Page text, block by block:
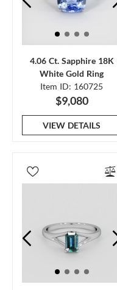
4.06 Ct. Sapphire 18K
White Gold Ring
Item ID: 160725
$9,080
VIEW DETAILS